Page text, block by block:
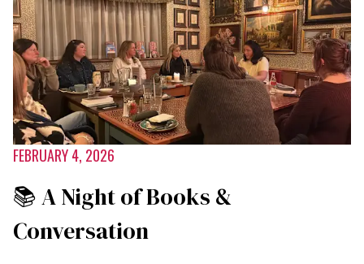
FEBRUARY 4, 2026
📚 A Night of Books &
Conversation